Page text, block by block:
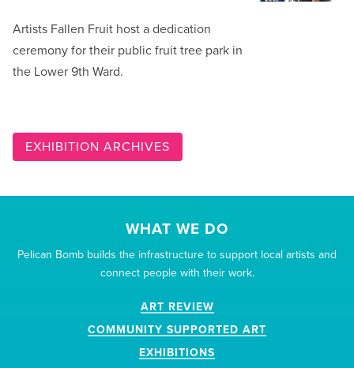
Artists Fallen Fruit host a dedication
ceremony for their public fruit tree park in
the Lower 9th Ward.
EXHIBITION ARCHIVES
WHAT WE DO
Pelican Bomb builds the infrastructure to support local artists and
connect people with their work.
ART REVIEW
COMMUNITY SUPPORTED ART
EXHIBITIONS